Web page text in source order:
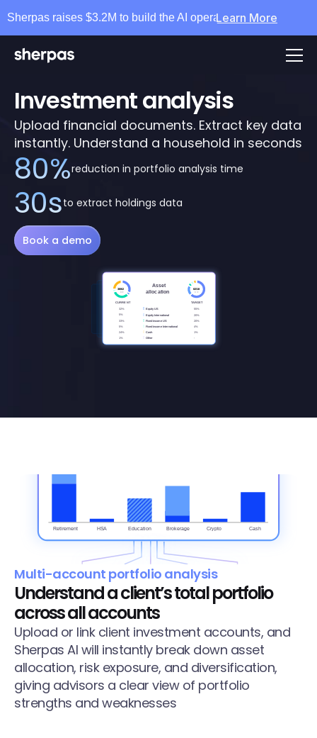
Investment analysis
Upload financial documents. Extract key data
instantly. Understand a household in seconds
80%reduction in portfolio analysis time
30sto extract holdings data
Book a demo
Multi-account portfolio analysis
Understand a client’s total portfolio
across all accounts
Upload or link client investment accounts, and
Sherpas AI will instantly break down asset
allocation, risk exposure, and diversification,
giving advisors a clear view of portfolio
strengths and weaknesses
Sherpas raises $3.2M to build the AI operating layer for
Learn More